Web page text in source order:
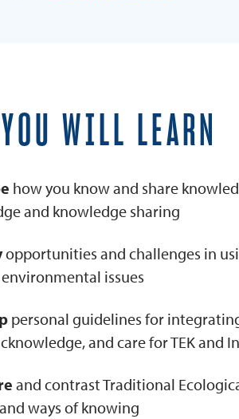
WILL LEARN
how you know and share
and knowledge sharing
opportunities and challenges in
issues
personal guidelines for
and care for TEK and
and contrast Traditional
ways of knowing